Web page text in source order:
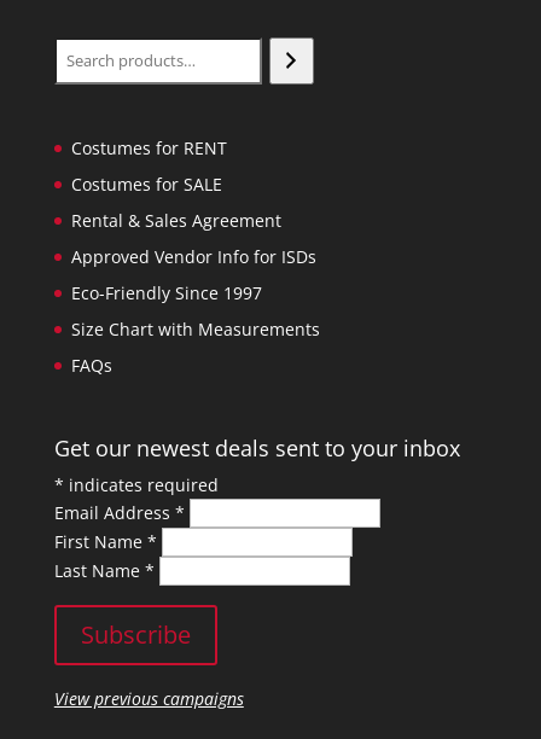
Search
Costumes for RENT
Costumes for SALE
Rental & Sales Agreement
Approved Vendor Info for ISDs
Eco-Friendly Since 1997
Size Chart with Measurements
FAQs
Get our newest deals sent to your inbox
* indicates required
Email Address *
First Name *
Last Name *
View previous campaigns